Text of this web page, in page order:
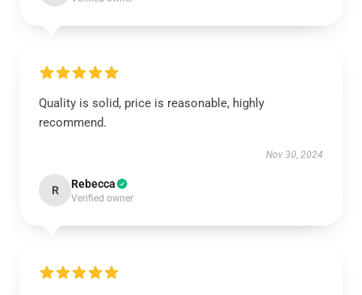
Quality is solid, price is reasonable, highly
recommend.
Nov 30, 2024
R Rebecca
Verified owner